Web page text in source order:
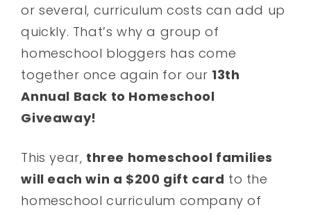
or several, curriculum costs can add up
quickly. That’s why a group of
homeschool bloggers has come
together once again for our 13th
Annual Back to Homeschool
Giveaway!
This year, three homeschool families
will each win a $200 gift card to the
homeschool curriculum company of